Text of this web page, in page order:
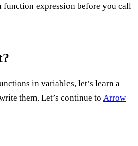
function expression before you call
in variables, let’s learn a
them. Let’s continue to Arrow